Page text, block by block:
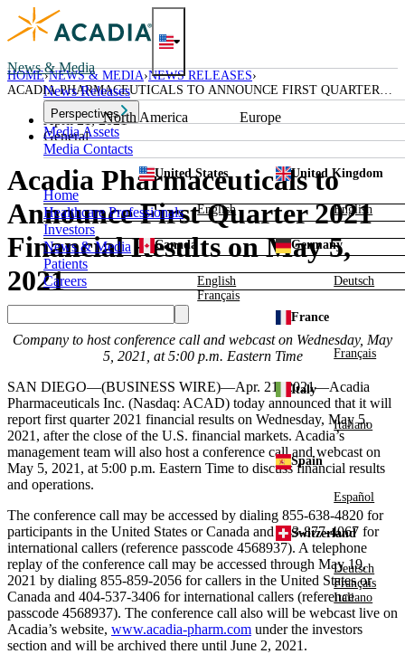
Skip
to
News & Media
North America
United States
English
Canada
English
Français
Europe
United Kingdom
English
Germany
Deutsch
France
Français
Italy
Italiano
Spain
Español
Switzerland
Deutsch
Français
Italiano
News Releases
Perspectives
Media Assets
Media Contacts
Home
Healthcare Professionals
Investors
News & Media
Patients
Careers
HOME NEWS & MEDIA NEWS RELEASES
ACADIA PHARMACEUTICALS TO ANNOUNCE FIRST QUARTER
2021 FINANCIAL RESULTS ON MAY 5, 2021
April 21, 2021
General
Acadia Pharmaceuticals to
Announce First Quarter 2021
Financial Results on May 5,
2021
Company to host conference call and webcast on Wednesday, May
5, 2021 , at5:00 p.m. Eastern Time
SAN DIEGO—(BUSINESS WIRE)—Apr. 21, 2021—Acadia
Pharmaceuticals Inc. (Nasdaq: ACAD) today announced that it will
report first quarter 2021 financial results on Wednesday, May 5,
2021 , after the close of the U.S. financial markets. Acadia’s
management team will also host a conference call and webcast on
May 5, 2021 , at 5:00 p.m. Eastern Time to discuss financial results
and operations.
The conference call may be accessed by dialing 855-638-4820 for
participants in the United States orCanada and 443-877-4067 for
international callers (reference passcode 4568937). A telephone
replay of the conference call may be accessed through May 19,
2021 by dialing 855-859-2056 for callers in the United Statesor
Canada and 404-537-3406 for international callers (reference
passcode 4568937). The conference call also will be webcast live on
Acadia’s website, www.acadia-pharm.com under the investors
section and will be archived there until June 2, 2021 .